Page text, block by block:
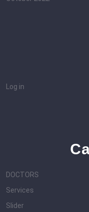
Log in
DOCTORS
Services
Slider